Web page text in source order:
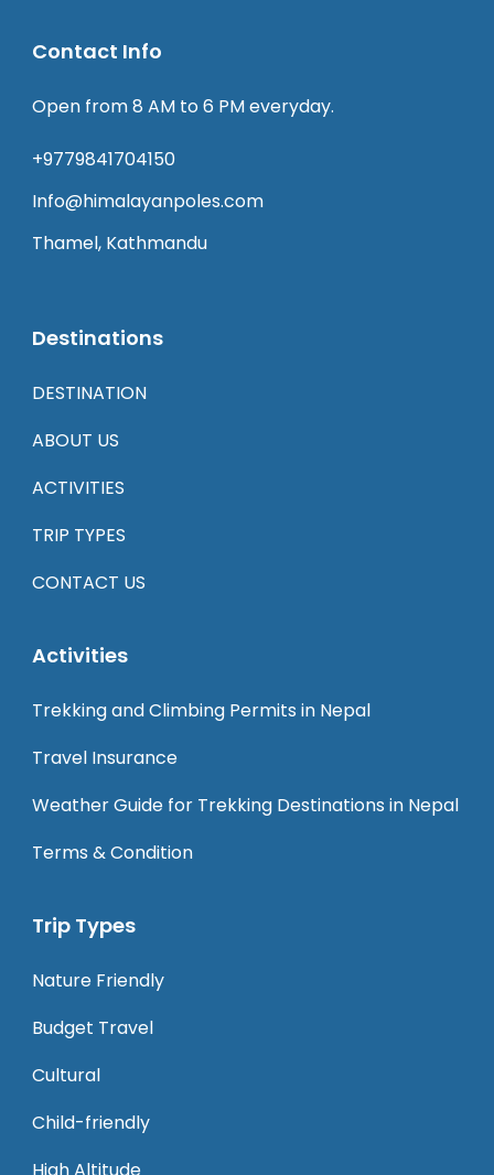
Contact Info
Open from 8 AM to 6 PM everyday.
+9779841704150
Info@himalayanpoles.com
Thamel, Kathmandu
Destinations
DESTINATION
ABOUT US
ACTIVITIES
TRIP TYPES
CONTACT US
Activities
Trekking and Climbing Permits in Nepal
Travel Insurance
Weather Guide for Trekking Destinations in Nepal
Terms & Condition
Trip Types
Nature Friendly
Budget Travel
Cultural
Child-friendly